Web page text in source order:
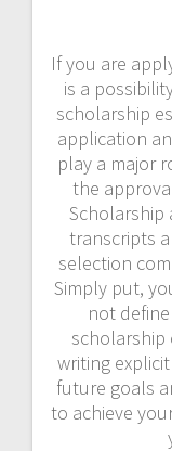
If you are
is a
scholarship
application
play a major
the
Scholarship
transcripts
selection
Simply put,
not
scholarship
writing
future goals
to achieve